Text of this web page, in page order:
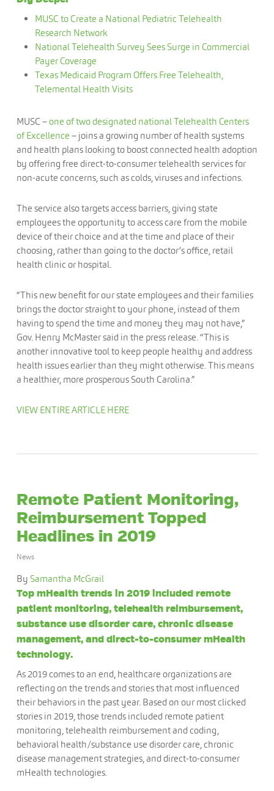
MUSC to Create a National Pediatric Telehealth
Research Network
National Telehealth Survey Sees Surge in Commercial
Payer Coverage
Texas Medicaid Program Offers Free Telehealth,
Telemental Health Visits
MUSC –one of two designated national Telehealth Centers
of Excellence – joins a growing number of health systems
and health plans looking to boost connected health adoption
by offering free direct-to-consumer telehealth services for
non-acute concerns, such as colds, viruses and infections.
The service also targets access barriers, giving state
employees the opportunity to access care from the mobile
device of their choice and at the time and place of their
choosing, rather than going to the doctor’s office, retail
health clinic or hospital.
“This new benefit for our state employees and their families
brings the doctor straight to your phone, instead of them
having to spend the time and money they may not have,”
Gov. Henry McMaster said in the press release. “This is
another innovative tool to keep people healthy and address
health issues earlier than they might otherwise. This means
a healthier, more prosperous South Carolina.”
VIEW ENTIRE ARTICLE HERE
Remote Patient Monitoring,
Reimbursement Topped
Headlines in 2019
News
By Samantha McGrail
Top mHealth trends in 2019 included remote
patient monitoring, telehealth reimbursement,
substance use disorder care, chronic disease
management, and direct-to-consumer mHealth
technology.
As 2019 comes to an end, healthcare organizations are
reflecting on the trends and stories that most influenced
their behaviors in the past year. Based on our most clicked
stories in 2019, those trends included remote patient
monitoring, telehealth reimbursement and coding,
behavioral health/substance use disorder care, chronic
disease management strategies, and direct-to-consumer
mHealth technologies.